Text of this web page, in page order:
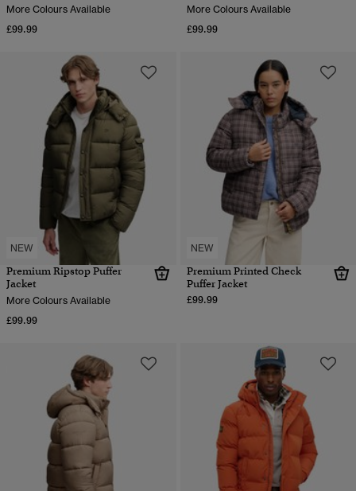
More Colours Available
£99.99
More Colours Available
£99.99
NEW
Premium Ripstop Puffer
Jacket
More Colours Available
£99.99
NEW
Premium Printed Check
Puffer Jacket
£99.99